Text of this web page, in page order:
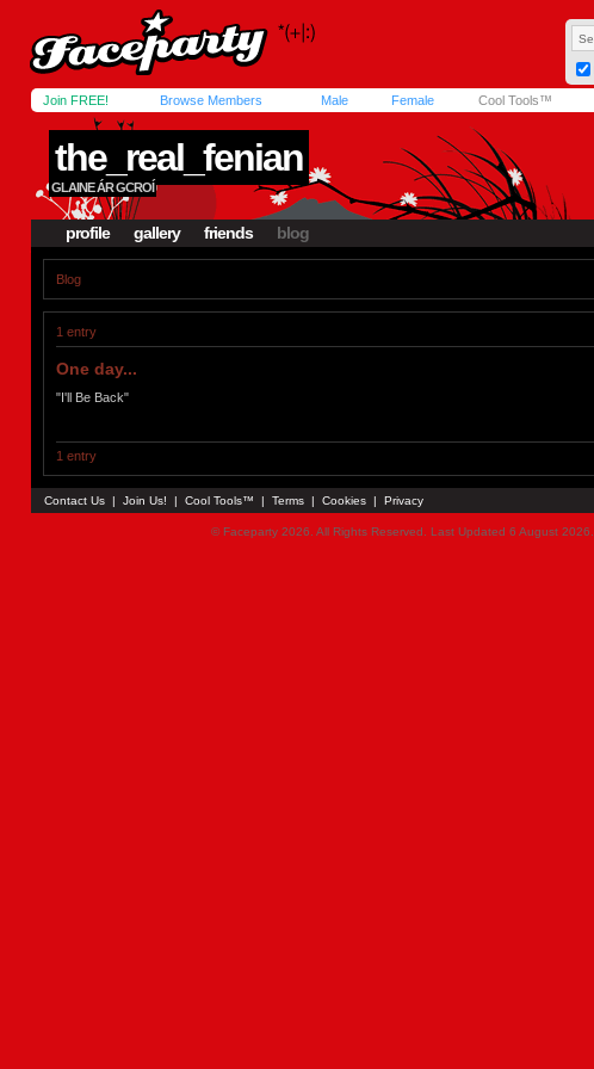
Join FREE! Browse Members Male Female Cool Tools™
the_real_fenian
GLAINE ÁR GCROÍ
profile gallery friends blog
Blog
1 entry
One day...
"I'll Be Back"
1 entry
Contact Us | Join Us! | Cool Tools™ | Terms | Cookies | Privacy
© Faceparty 2026. All Rights Reserved. Last Updated 6 August 2026.